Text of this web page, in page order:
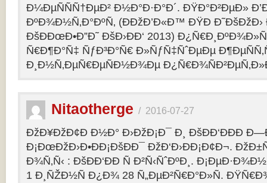
Ð¼ÐµÑÑÑ†ÐµÐ² Ð½Ð°Ð·Ð°Ð´. ÐŸÐ°Ð²ÐµÐ»
ÐºÐ¾Ð½Ñ‚Ð°ÐºÑ‚ (ÐÐžÐ’Ð«Ð™ ÐŸÐ
ÐšÐÐœÐ•Ð”Ð˜ ÐšÐ›ÐÐ‘ 2013)
Ñ€Ð¶Ð°Ñ‡ ÑƒÐ³Ð°Ñ€ Ð»ÑƒÑ‡ÑˆÐµÐµ
Ð¸Ð½Ñ‚ÐµÑ€ÐµÑÐ½Ð¾Ðµ
Nitaotherge / 2016-07-27
ÐžÐ¥ÐžÐ¢Ð Ð½Ð° Ð›ÐžÐ¡Ð¯ Ð¸ ÐšÐÐ‘ÐÐÐ
Ð¡ÐœÐžÐ›Ð•ÐÐ¡ÐšÐÐ¯ ÐžÐ‘Ð›ÐÐ¡Ð¢Ð¬.
Ð¾Ñ‚Ñ‹ : ÐšÐÐ‘ÐÐ Ñ Ð²Ñ‹ÑˆÐºÐ¸.
1 Ð¸ÑŽÐ½Ñ Ð¿Ð¾ 28 Ñ„ÐµÐ²Ñ€Ð°Ð»Ñ.